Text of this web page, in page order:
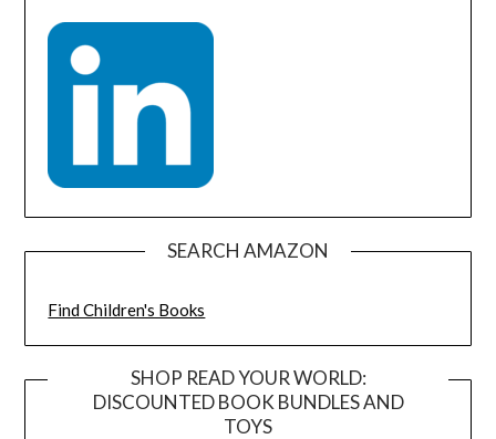
SEARCH AMAZON
Find Children's Books
SHOP READ YOUR WORLD:
DISCOUNTED BOOK BUNDLES AND
TOYS